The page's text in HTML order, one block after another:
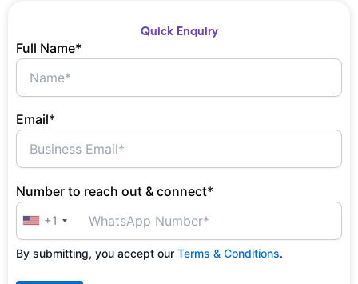
Quick Enquiry
Full Name*
Email*
Number to reach out & connect*
+1
By submitting, you accept our Terms & Conditions.